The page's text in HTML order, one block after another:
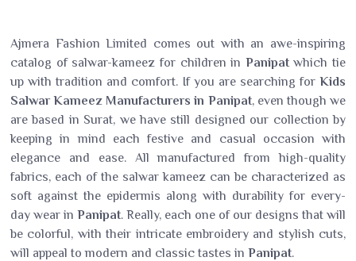
Ajmera Fashion Limited comes out with an awe-inspiring
catalog of salwar-kameez for children in Panipatwhich tie
up with tradition and comfort. If you are searching for Kids
Salwar Kameez Manufacturers in Panipat, even though we
are based in Surat, we have still designed our collection by
keeping in mind each festive and casual occasion with
elegance and ease. All manufactured from high-quality
fabrics, each of the salwar kameez can be characterized as
soft against the epidermis along with durability for every-
day wear in Panipat. Really, each one of our designs that will
be colorful, with their intricate embroidery and stylish cuts,
will appeal to modern and classic tastes in Panipat.